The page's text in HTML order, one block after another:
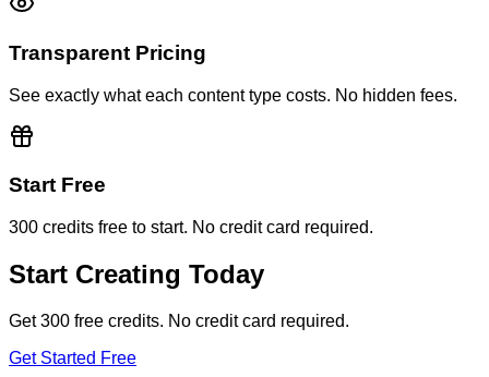
Transparent Pricing
See exactly what each content type costs. No hidden fees.
Start Free
300 credits free to start. No credit card required.
Start Creating Today
Get 300 free credits. No credit card required.
Get Started Free